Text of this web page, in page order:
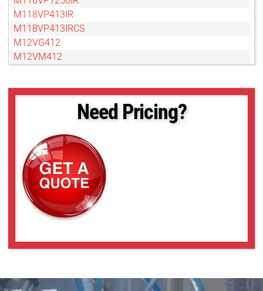
M118VP413IR
M118VP413IRCS
M12VG412
M12VM412
M13VG2812IR
M13VG550
M13VG550IR
M13VG850IR
M13VM246
M13VM288IR
M13VM308
M13VP288IR
M13VP850IR
Need Pricing?